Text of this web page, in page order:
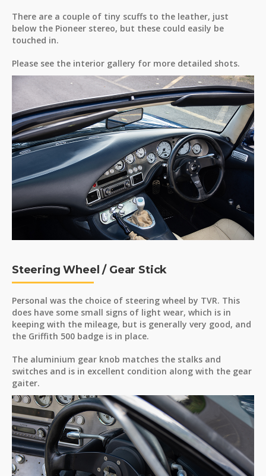
There are a couple of tiny scuffs to the leather, just
below the Pioneer stereo, but these could easily be
touched in.
Please see the interior gallery for more detailed shots.
Steering Wheel / Gear Stick
Personal was the choice of steering wheel by TVR. This
does have some small signs of light wear, which is in
keeping with the mileage, but is generally very good, and
the Griffith 500 badge is in place.
The aluminium gear knob matches the stalks and
switches and is in excellent condition along with the gear
gaiter.